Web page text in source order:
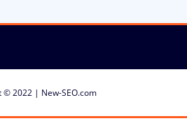
© 2022 | New-SEO.com